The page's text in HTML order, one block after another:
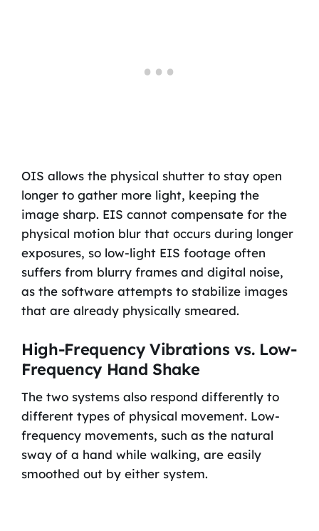
OIS allows the physical shutter to stay open
longer to gather more light, keeping the
image sharp. EIS cannot compensate for the
physical motion blur that occurs during longer
exposures, so low-light EIS footage often
suffers from blurry frames and digital noise,
as the software attempts to stabilize images
that are already physically smeared.
High-Frequency Vibrations vs. Low-
Frequency Hand Shake
The two systems also respond differently to
different types of physical movement. Low-
frequency movements, such as the natural
sway of a hand while walking, are easily
smoothed out by either system.